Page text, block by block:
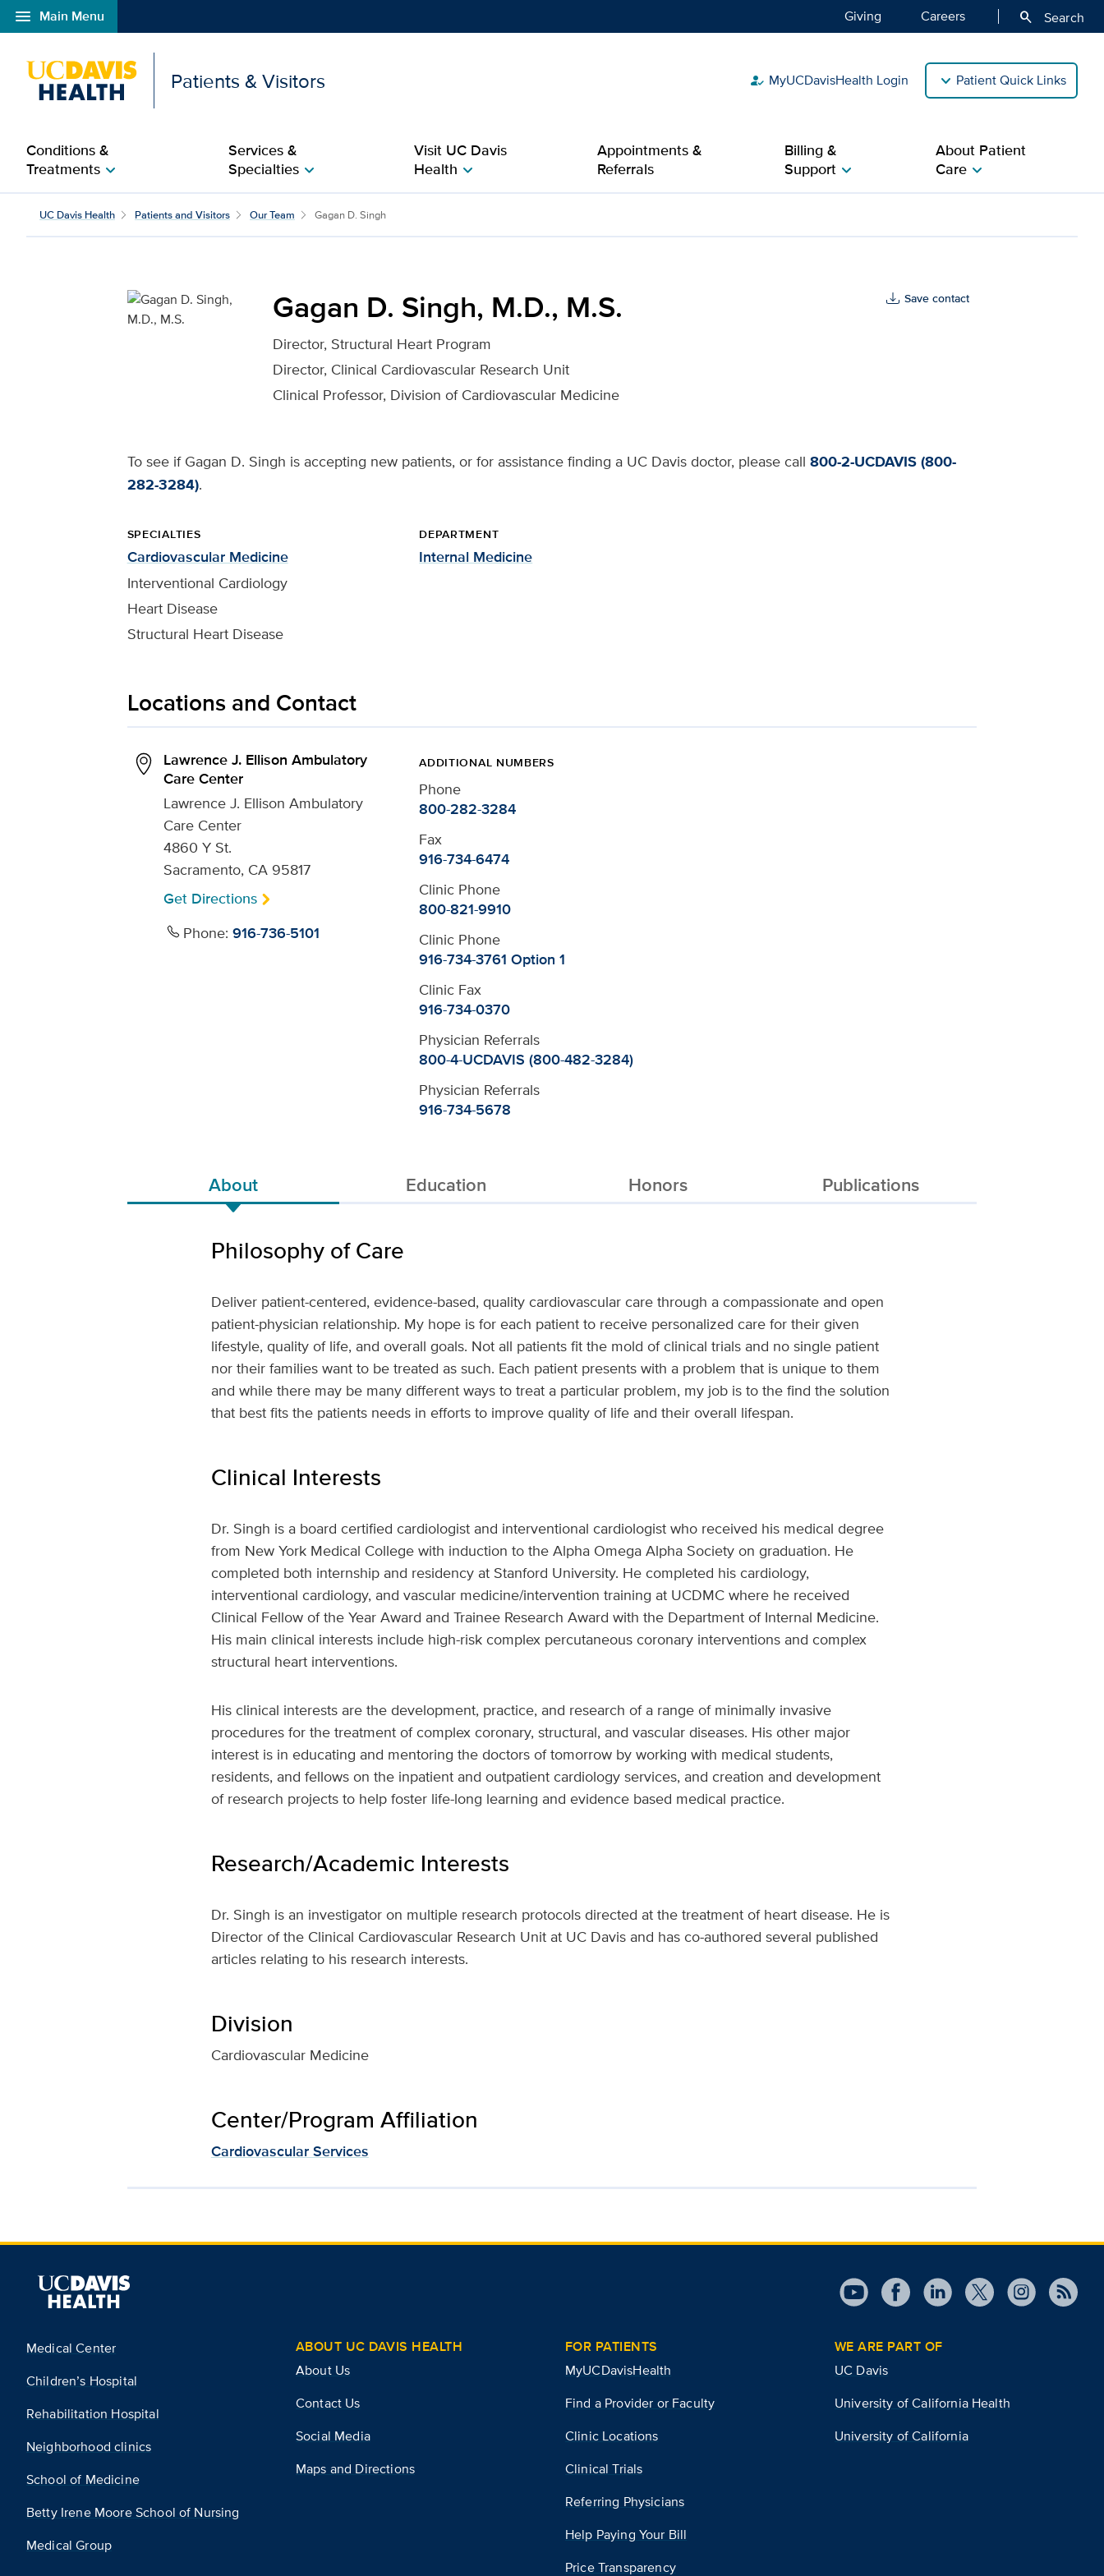
menu Main Menu
Open global navigation modal Giving Careers search Search
Patients & Visitors how_to_reg MyUCDavisHealth Login Patient Quick Links
Conditions &
Treatmentschevron_right
Services &
Specialtieschevron_right
Visit UC Davis
Healthchevron_right
Appointments &
Referrals
Billing &
Supportchevron_right
About Patient
Carechevron_right
Gagan D. Singh, M.D., M.S. for UC Davis Health
UC Davis Health Patients and Visitors Our Team Gagan D. Singh
Gagan D. Singh, M.D., M.S.
Director, Structural Heart Program
Director, Clinical Cardiovascular Research Unit
Clinical Professor, Division of Cardiovascular Medicine
Save contact
To see if Gagan D. Singh is accepting new patients, or for assistance finding a UC Davis doctor, please call 800-2-UCDAVIS (800-
282-3284).
SPECIALTIES
Cardiovascular Medicine
Interventional Cardiology
Heart Disease
Structural Heart Disease
DEPARTMENT
Internal Medicine
Locations and Contact
Lawrence J. Ellison Ambulatory
Care Center
Lawrence J. Ellison Ambulatory
Care Center
4860 Y St.
Sacramento, CA 95817
Get Directions
Phone: 916-736-5101
ADDITIONAL NUMBERS
Phone
800-282-3284
Fax
916-734-6474
Clinic Phone
800-821-9910
Clinic Phone
916-734-3761 Option 1
Clinic Fax
916-734-0370
Physician Referrals
800-4-UCDAVIS (800-482-3284)
Physician Referrals
916-734-5678
About Education Honors Publications
Philosophy of Care
Deliver patient-centered, evidence-based, quality cardiovascular care through a compassionate and open
patient-physician relationship. My hope is for each patient to receive personalized care for their given
lifestyle, quality of life, and overall goals. Not all patients fit the mold of clinical trials and no single patient
nor their families want to be treated as such. Each patient presents with a problem that is unique to them
and while there may be many different ways to treat a particular problem, my job is to the find the solution
that best fits the patients needs in efforts to improve quality of life and their overall lifespan.
Clinical Interests
Dr. Singh is a board certified cardiologist and interventional cardiologist who received his medical degree
from New York Medical College with induction to the Alpha Omega Alpha Society on graduation. He
completed both internship and residency at Stanford University. He completed his cardiology,
interventional cardiology, and vascular medicine/intervention training at UCDMC where he received
Clinical Fellow of the Year Award and Trainee Research Award with the Department of Internal Medicine.
His main clinical interests include high-risk complex percutaneous coronary interventions and complex
structural heart interventions.
His clinical interests are the development, practice, and research of a range of minimally invasive
procedures for the treatment of complex coronary, structural, and vascular diseases. His other major
interest is in educating and mentoring the doctors of tomorrow by working with medical students,
residents, and fellows on the inpatient and outpatient cardiology services, and creation and development
of research projects to help foster life-long learning and evidence based medical practice.
Research/Academic Interests
Dr. Singh is an investigator on multiple research protocols directed at the treatment of heart disease. He is
Director of the Clinical Cardiovascular Research Unit at UC Davis and has co-authored several published
articles relating to his research interests.
Division
Cardiovascular Medicine
Center/Program Affiliation
Cardiovascular Services
Medical Center
Children’s Hospital
Rehabilitation Hospital
Neighborhood clinics
School of Medicine
Betty Irene Moore School of Nursing
Medical Group
ABOUT UC DAVIS HEALTH
About Us
Contact Us
Social Media
Maps and Directions
FOR PATIENTS
MyUCDavisHealth
Find a Provider or Faculty
Clinic Locations
Clinical Trials
Referring Physicians
Help Paying Your Bill
Price Transparency
WE ARE PART OF
UC Davis
University of California Health
University of California